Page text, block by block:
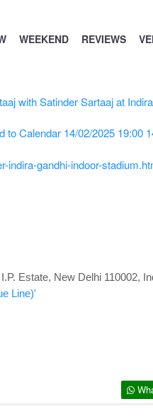
WEEKEND REVIEWS
to Calendar 14/02/2025 19:00
indira-gandhi-indoor-
Estate, New Delhi 110002,
Line)'